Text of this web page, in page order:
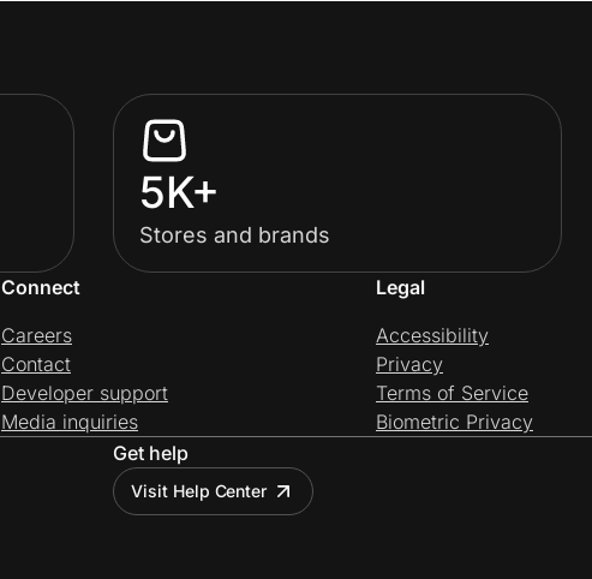
5K+
Stores and brands
Connect
Careers
Contact
Developer support
Media inquiries
Legal
Accessibility
Privacy
Terms of Service
Biometric Privacy
Get help
Visit Help Center